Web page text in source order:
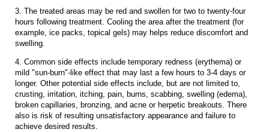
3. The treated areas may be red and swollen for two to twenty-four
hours following treatment. Cooling the area after the treatment (for
example, ice packs, topical gels) may helps reduce discomfort and
swelling.
4. Common side effects include temporary redness (erythema) or
mild "sun-burn"-like effect that may last a few hours to 3-4 days or
longer. Other potential side effects include, but are not limited to,
crusting, irritation, itching, pain, burns, scabbing, swelling (edema),
broken capillaries, bronzing, and acne or herpetic breakouts. There
also is risk of resulting unsatisfactory appearance and failure to
achieve desired results.